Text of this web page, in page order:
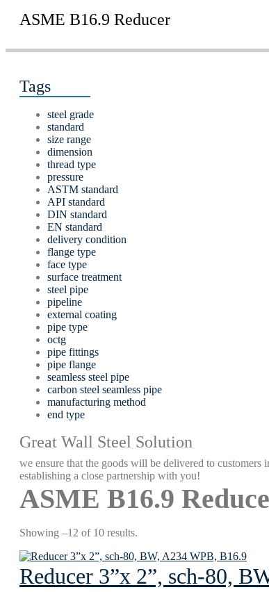
ASME B16.9 Reducer
Tags
steel grade
standard
size range
dimension
thread type
pressure
ASTM standard
API standard
DIN standard
EN standard
delivery condition
flange type
face type
surface treatment
steel pipe
pipeline
external coating
pipe type
octg
pipe fittings
pipe flange
seamless steel pipe
carbon steel seamless pipe
manufacturing method
end type
Great Wall Steel Solution
we ensure that the goods will be delivered to
establishing a close partnership with you!
ASME B16.9
Showing –12 of 10 results.
Reducer 3”x 2”, sch-80,